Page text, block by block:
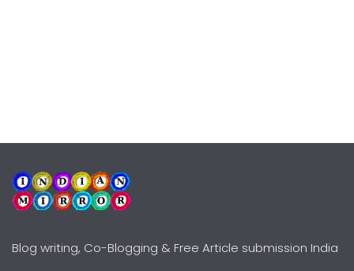
Blog writing, Co-Blogging & Free Article submission India